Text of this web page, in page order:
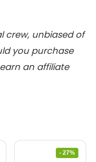
crew, unbiased of
you purchase
an affiliate
- 27%